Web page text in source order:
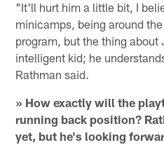
"It'll hurt him a little bit, I
minicamps, being around
program, but the thing about
intelligent kid; he
Rathman said.
» How exactly will the
running back position?
yet, but he's looking